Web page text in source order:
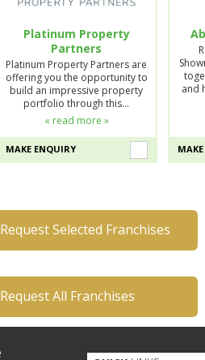
Platinum Property
Partners
Platinum Property Partners are
offering you the opportunity to
build an impressive property
portfolio through this…
« read more »
MAKE ENQUIRY
and
Request Selected Franchises
Request All Franchises